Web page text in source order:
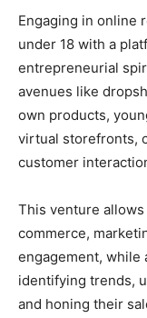
Engaging in online
under 18 with a
entrepreneurial
avenues like
own products,
virtual storefronts,
customer
This venture
commerce,
engagement, while
identifying trends,
and honing their